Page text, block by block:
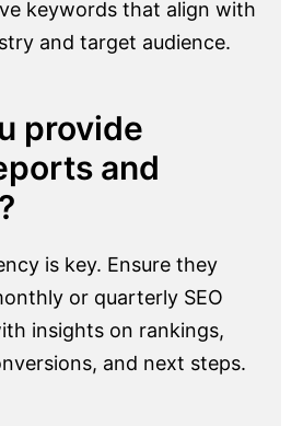
keywords that align with
and target audience.
provide
and
is key. Ensure they
or quarterly SEO
insights on rankings,
and next steps.